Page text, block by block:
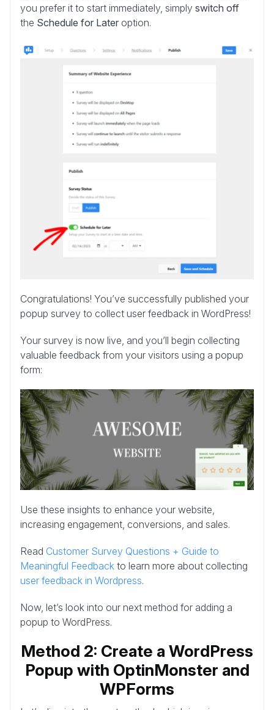
you prefer it to start immediately, simply switch off
the Schedule for Later option.
Congratulations! You’ve successfully published your
popup survey to collect user feedback in WordPress!
Your survey is now live, and you’ll begin collecting
valuable feedback from your visitors using a popup
form:
Use these insights to enhance your website,
increasing engagement, conversions, and sales.
Read Customer Survey Questions + Guide to
Meaningful Feedback to learn more about collecting
user feedback in Wordpress.
Now, let’s look into our next method for adding a
popup to WordPress.
Method 2: Create a WordPress
Popup with OptinMonster and
WPForms